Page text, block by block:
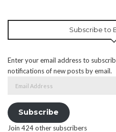
Subscribe to
Enter your email address to
notifications of new posts by email.
Address
Subscribe
Join 424 other subscribers